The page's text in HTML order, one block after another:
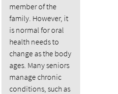
member of the
family. However, it
is normal for oral
health needs to
change as the body
ages. Many seniors
manage chronic
conditions, such as